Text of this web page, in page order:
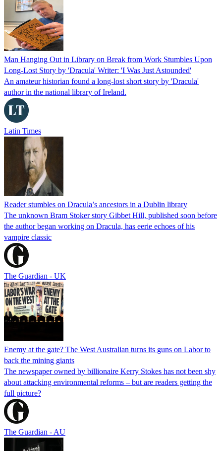
Man Hanging Out in Library on Break from Work Stumbles Upon
Long-Lost Story by 'Dracula' Writer: 'I Was Just Astounded'
An amateur historian found a long-lost short story by 'Dracula'
author in the national library of Ireland.
Latin Times
Reader stumbles on Dracula’s ancestors in a Dublin library
The unknown Bram Stoker story Gibbet Hill, published soon before
the author began working on Dracula, has eerie echoes of his
vampire classic
The Guardian - UK
Enemy at the gate? The West Australian turns its guns on Labor to
back the mining giants
The newspaper owned by billionaire Kerry Stokes has not been shy
about attacking environmental reforms – but are readers getting the
full picture?
The Guardian - AU